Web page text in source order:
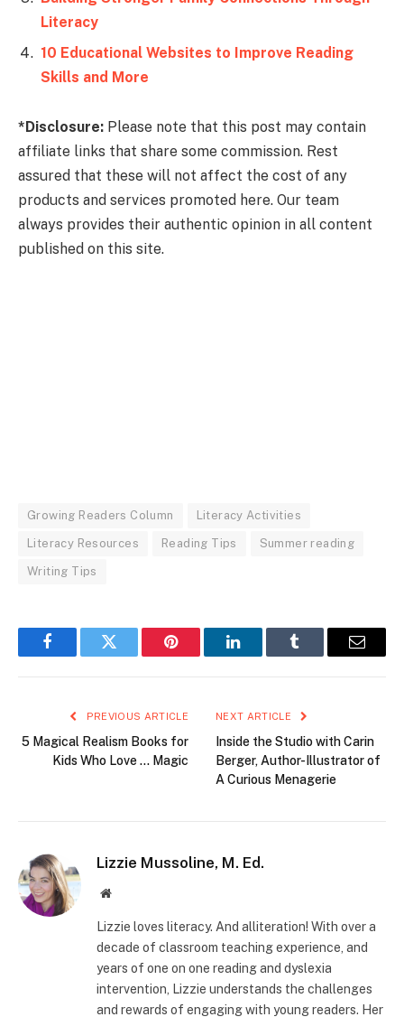
Literacy
10 Educational Websites to Improve Reading
Skills and More
*Disclosure: Please note that this post may contain
affiliate links that share some commission. Rest
assured that these will not affect the cost of any
products and services promoted here. Our team
always provides their authentic opinion in all content
published on this site.
Growing Readers Column Literacy Activities
Literacy Resources Reading Tips Summer reading
Writing Tips
FacebookTwitter Pinterest LinkedInTumblr Email
PREVIOUS ARTICLE
5 Magical Realism Books for
Kids Who Love … Magic
NEXT ARTICLE
Inside the Studio with Carin
Berger, Author-Illustrator of
A Curious Menagerie
Lizzie Mussoline, M. Ed.
Website
Lizzie loves literacy. And alliteration! With over a
decade of classroom teaching experience, and
years of one on one reading and dyslexia
intervention, Lizzie understands the challenges
and rewards of engaging with young readers. Her